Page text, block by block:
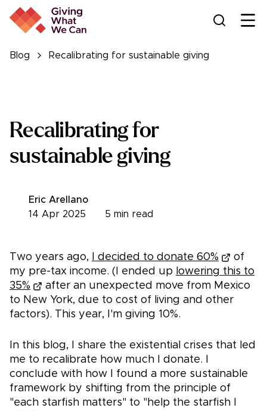
Blog Recalibrating for sustainable giving
Recalibrating for
sustainable giving
Eric Arellano
5 min read
14 Apr 2025
Two years ago, I decided to donate 60%
of
my pre-tax income. (I ended up lowering this to
35%
after an unexpected move from Mexico
to New York, due to cost of living and other
factors). This year, I'm giving 10%.
In this blog, I share the existential crises that led
me to recalibrate how much I donate. I
conclude with how I found a more sustainable
framework by shifting from the principle of
"each starfish matters" to "help the starfish I